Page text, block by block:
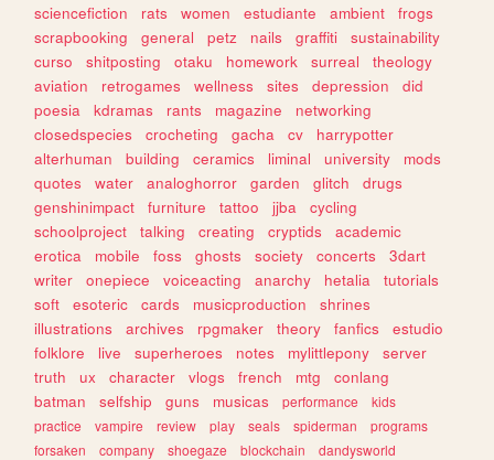
sciencefiction
rats women estudiante ambient
frogs
scrapbooking
general petz nails graffiti
sustainability
curso
shitposting otaku homework surreal
theology
aviation
retrogames wellness sites depression
did
poesia
kdramas rants magazine
networking
closedspecies
crocheting gacha cv
harrypotter
alterhuman
building ceramics liminal university
mods
quotes
water analoghorror garden glitch
drugs
genshinimpact
furniture tattoo jjba
cycling
schoolproject
talking creating cryptids
academic
erotica
mobile foss ghosts society concerts
3dart
writer
onepiece voiceacting anarchy hetalia
tutorials
soft
esoteric cards musicproduction
shrines
illustrations
archives rpgmaker theory fanfics
estudio
folklore
live superheroes notes mylittlepony
server
truth
ux character vlogs french mtg
conlang
batman
selfship guns musicas performance
kids
practice
vampire review play seals spiderman
programs
forsaken
company shoegaze blockchain
dandysworld